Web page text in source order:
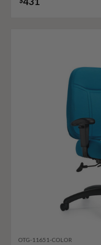
OTG-11651-COLOR